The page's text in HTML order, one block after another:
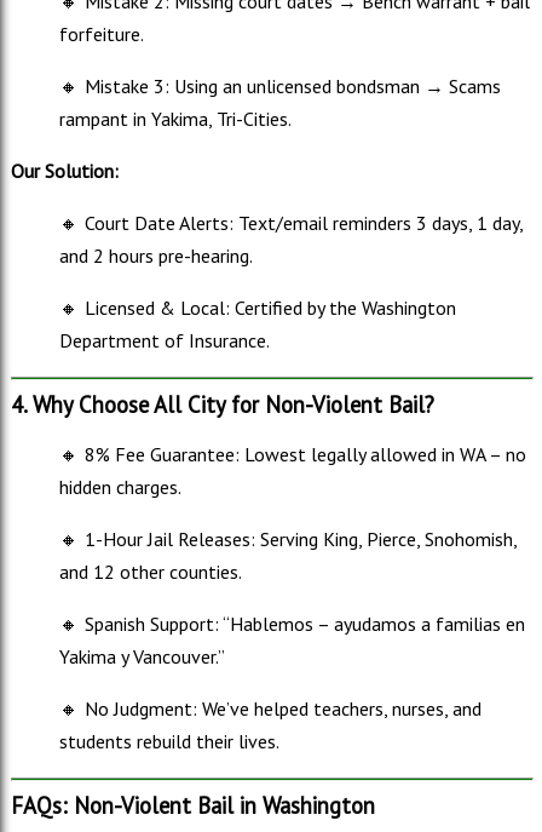
forfeiture.
🔸 Mistake 3: Using an unlicensed bondsman → Scams
rampant in Yakima, Tri-Cities.
Our Solution:
🔸 Court Date Alerts: Text/email reminders 3 days, 1 day,
and 2 hours pre-hearing.
🔸 Licensed & Local: Certified by the Washington
Department of Insurance.
4. Why Choose All City for Non-Violent Bail?
🔸 8% Fee Guarantee: Lowest legally allowed in WA – no
hidden charges.
🔸 1-Hour Jail Releases: Serving King, Pierce, Snohomish,
and 12 other counties.
🔸 Spanish Support: “Hablemos – ayudamos a familias en
Yakima y Vancouver.”
🔸 No Judgment: We’ve helped teachers, nurses, and
students rebuild their lives.
FAQs: Non-Violent Bail in Washington